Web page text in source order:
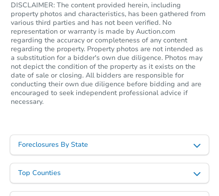
4 bd 1.5 ba
Foreclosure Sale
DISCLAIMER: The content provided herein, including
property photos and characteristics, has been gathered from
various third parties and has not been verified. No
representation or warranty is made by Auction.com
regarding the accuracy or completeness of any content
regarding the property. Property photos are not intended as
a substitution for a bidder's own due diligence. Photos may
not depict the condition of the property as it exists on the
date of sale or closing. All bidders are responsible for
conducting their own due diligence before bidding and are
encouraged to seek independent professional advice if
necessary.
Foreclosures By State
Top Counties